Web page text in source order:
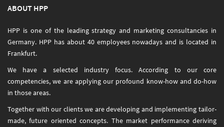
ABOUT HPP
HPP is one of the leading strategy and marketing consultancies in
Germany. HPP has about 40 employees nowadays and is located in
Frankfurt.
We have a selected industry focus. According to our core
competencies, we are applying our profound know-how and do-how
in those areas.
Together with our clients we are developing and implementing tailor-
made, future oriented concepts. The market performance deriving